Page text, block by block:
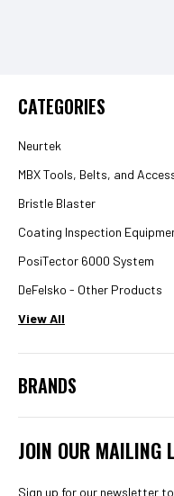
CATEGORIES
Neurtek
MBX Tools, Belts, and
Bristle Blaster
Coating Inspection
PosiTector 6000 System
DeFelsko - Other Products
View All
BRANDS
JOIN OUR MAILING
Sign up for our newsletter